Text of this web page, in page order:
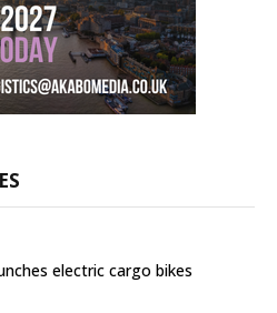
electric cargo bikes